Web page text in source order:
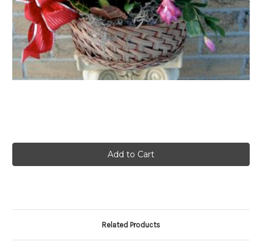
REGISTER
Related Products